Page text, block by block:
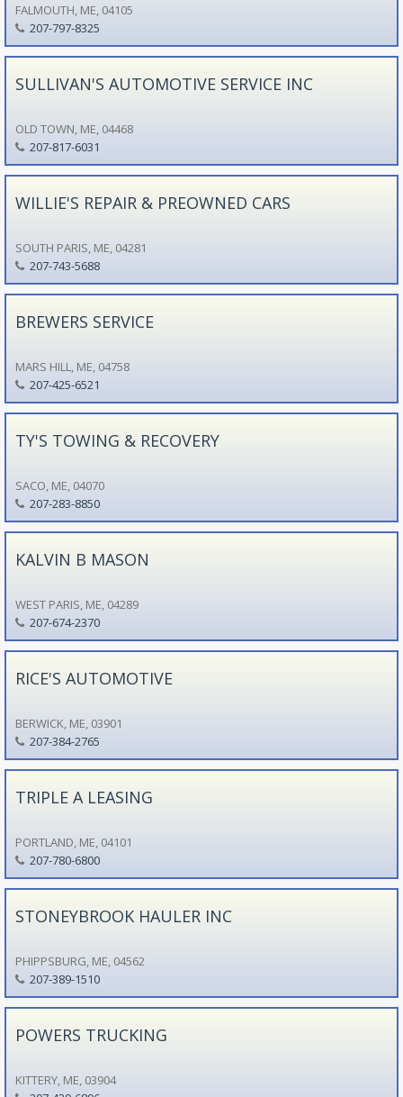
FALMOUTH, ME, 04105
207-797-8325
SULLIVAN'S AUTOMOTIVE SERVICE INC
OLD TOWN, ME, 04468
207-817-6031
WILLIE'S REPAIR & PREOWNED CARS
SOUTH PARIS, ME, 04281
207-743-5688
BREWERS SERVICE
MARS HILL, ME, 04758
207-425-6521
TY'S TOWING & RECOVERY
SACO, ME, 04070
207-283-8850
KALVIN B MASON
WEST PARIS, ME, 04289
207-674-2370
RICE'S AUTOMOTIVE
BERWICK, ME, 03901
207-384-2765
TRIPLE A LEASING
PORTLAND, ME, 04101
207-780-6800
STONEYBROOK HAULER INC
PHIPPSBURG, ME, 04562
207-389-1510
POWERS TRUCKING
KITTERY, ME, 03904